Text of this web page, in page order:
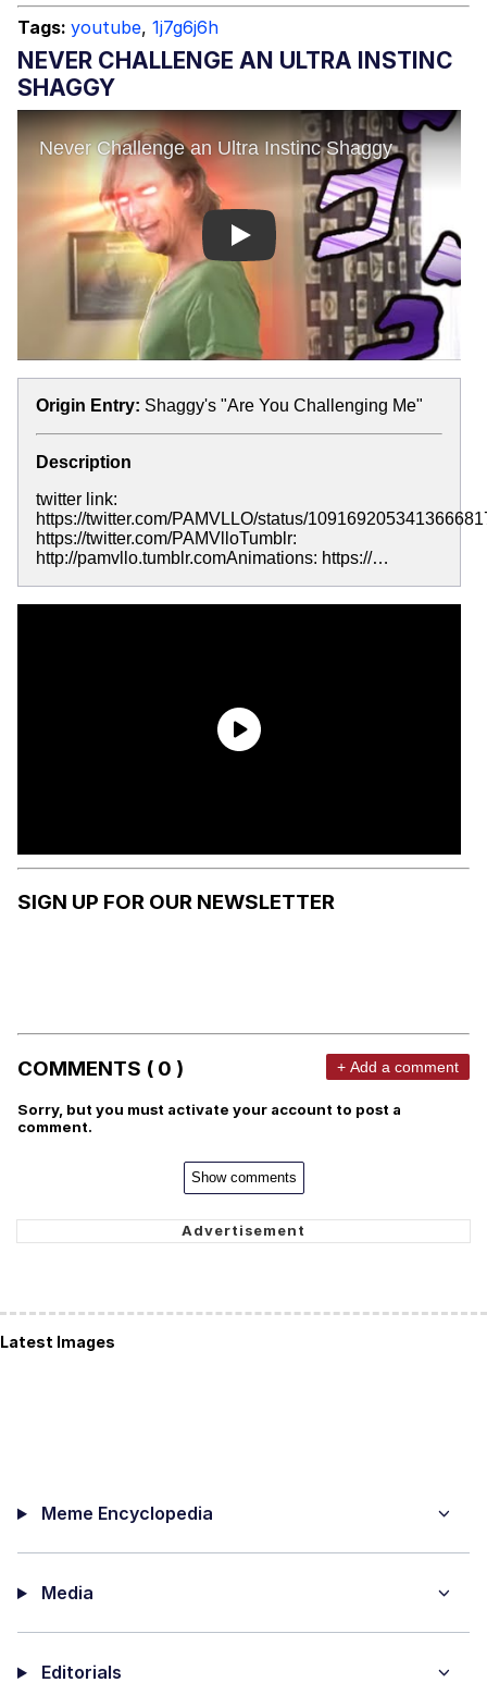
Topiary
Tags: youtube, 1j7g6j6h
NEVER CHALLENGE AN ULTRA INSTINC
SHAGGY
Play
Origin Entry: Shaggy's "Are You Challenging Me"
Description
twitter link:
https://twitter.com/PAMVLLO/status/
https://twitter.com/PAMVlloTumblr:
http://pamvllo.tumblr.comAnimations: https://…
SIGN UP FOR OUR NEWSLETTER
COMMENTS ( 0 ) + Add a comment
Sorry, but you must activate your account to post a
comment.
Show comments
Latest Images
Meme Encyclopedia
Media
Editorials